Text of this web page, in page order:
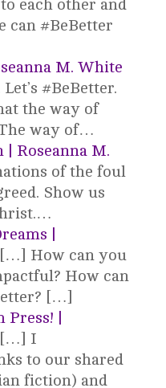
each other and
can #BeBetter
M. White
#BeBetter.
the way of
way of…
| Roseanna M.
of the foul
Show us
|
How can you
How can
[…]
|
I
to our shared
fiction) and